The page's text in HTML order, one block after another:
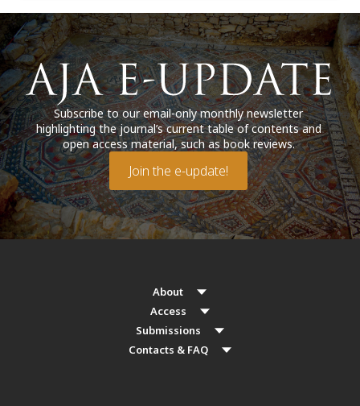
Subscribe to our email-only monthly newsletter
highlighting the journal’s current table of contents and
open access material, such as book reviews.
Join the e-update!
About
Access
Submissions
Contacts & FAQ